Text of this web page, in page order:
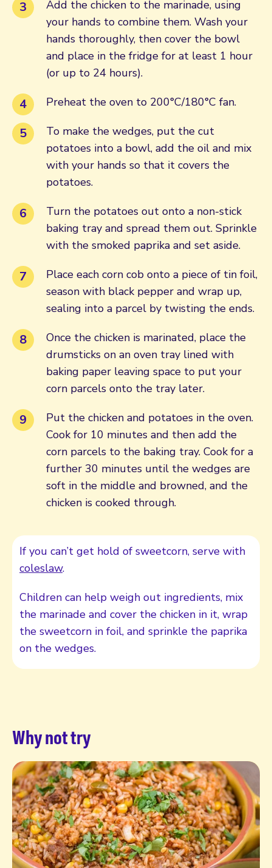
Add the chicken to the marinade, using
your hands to combine them. Wash your
hands thoroughly, then cover the bowl
and place in the fridge for at least 1 hour
(or up to 24 hours).
Preheat the oven to 200°C/180°C fan.
To make the wedges, put the cut
potatoes into a bowl, add the oil and mix
with your hands so that it covers the
potatoes.
Turn the potatoes out onto a non-stick
baking tray and spread them out. Sprinkle
with the smoked paprika and set aside.
Place each corn cob onto a piece of tin foil,
season with black pepper and wrap up,
sealing into a parcel by twisting the ends.
Once the chicken is marinated, place the
drumsticks on an oven tray lined with
baking paper leaving space to put your
corn parcels onto the tray later.
Put the chicken and potatoes in the oven.
Cook for 10 minutes and then add the
corn parcels to the baking tray. Cook for a
further 30 minutes until the wedges are
soft in the middle and browned, and the
chicken is cooked through.
If you can’t get hold of sweetcorn, serve with
coleslaw.
Children can help weigh out ingredients, mix
the marinade and cover the chicken in it, wrap
the sweetcorn in foil, and sprinkle the paprika
on the wedges.
Why not try